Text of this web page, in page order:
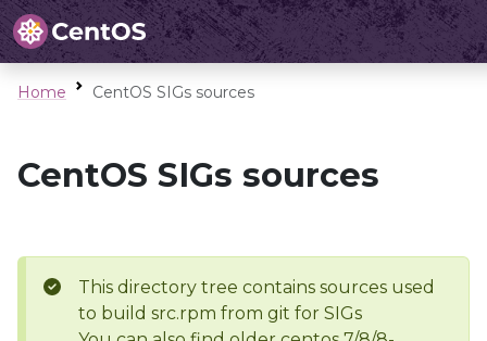
Home CentOS SIGs sources
CentOS SIGs sources
This directory tree contains sources used
to build src.rpm from git for SIGs